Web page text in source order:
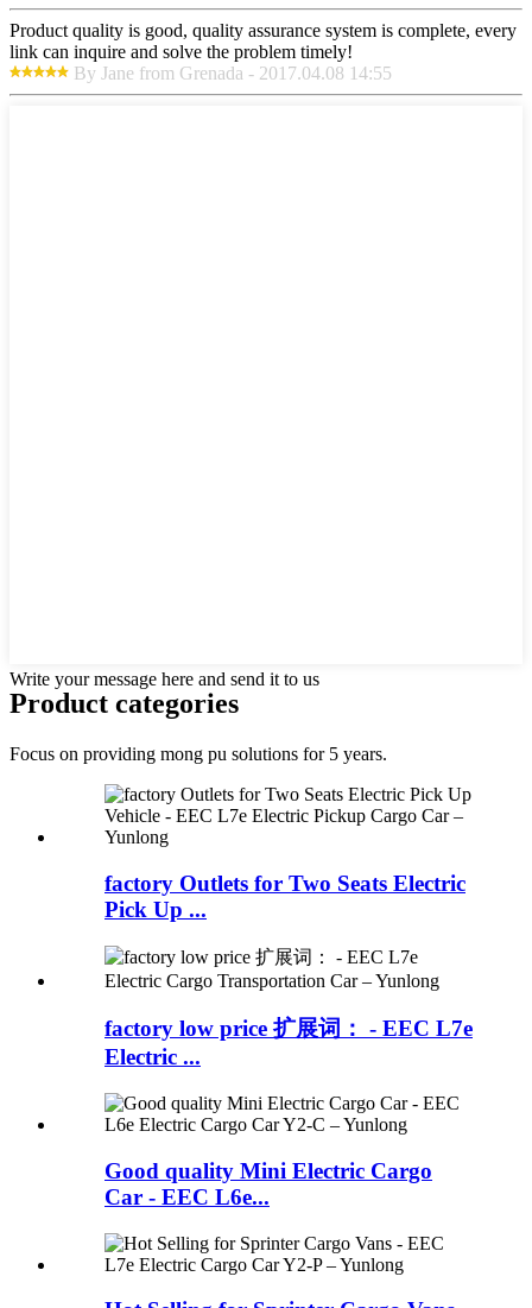
Product quality is good, quality assurance system is complete, every
link can inquire and solve the problem timely!
By Jane from Grenada - 2017.04.08 14:55
Write your message here and send it to us
Product categories
Focus on providing mong pu solutions for 5 years.
factory Outlets for Two Seats Electric
Pick Up ...
factory low price 扩展词： - EEC L7e
Electric ...
Good quality Mini Electric Cargo
Car - EEC L6e...